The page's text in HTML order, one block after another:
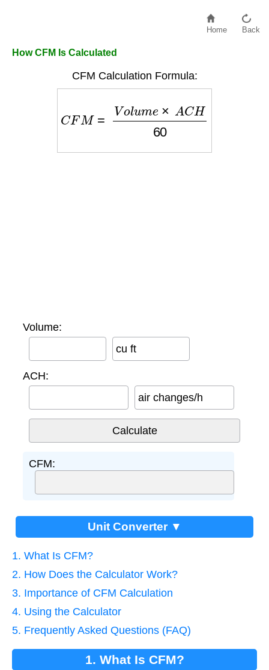
Home Back
How CFM Is Calculated
CFM Calculation Formula:
olu m AC H 60
Volume:
cu ft
ACH:
air changes/h
CFM:
Unit Converter ▼
1. What Is CFM?
2. How Does the Calculator Work?
3. Importance of CFM Calculation
4. Using the Calculator
5. Frequently Asked Questions (FAQ)
1. What Is CFM?